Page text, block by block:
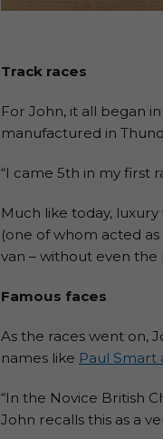
Track races
For John, it all began
manufactured in
“I came 5th in my first
Much like today,
(one of whom acted
van – without even the
Famous faces
As the races went on,
names like Paul Smart
“In the Novice British
John recalls this as a